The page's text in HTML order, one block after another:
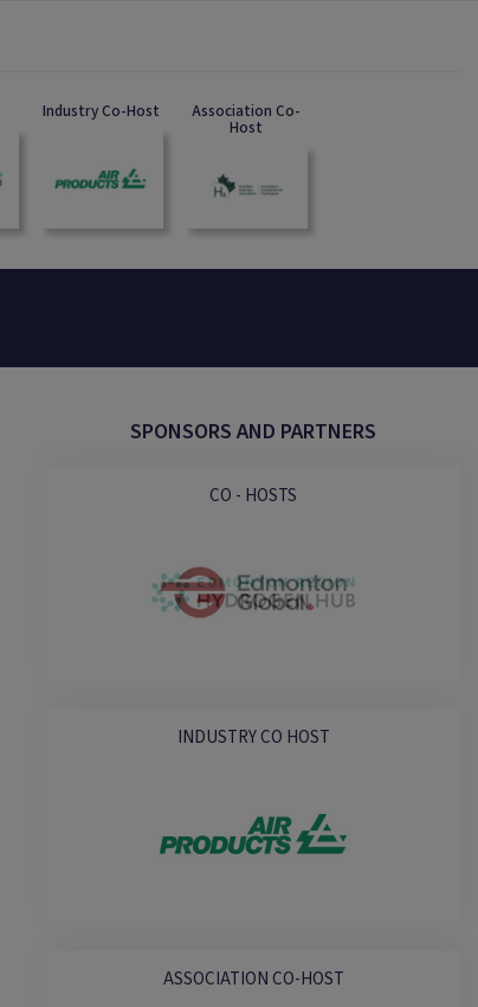
Industry Co-Host Association Co-
Host
SPONSORS AND PARTNERS
CO - HOSTS
INDUSTRY CO HOST
ASSOCIATION CO-HOST